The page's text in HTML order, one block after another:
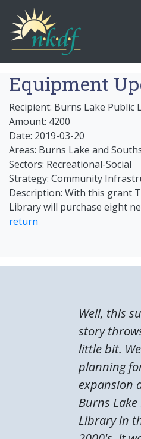
Equipment
Recipient: Burns Lake Public
Amount: 4200
Date: 2019-03-20
Areas: Burns Lake and
Sectors: Recreational-Social
Strategy: Community
Description: With this grant
Library will purchase eight
return
Well, this
story
little bit.
planning
expansion
Burns
Library in